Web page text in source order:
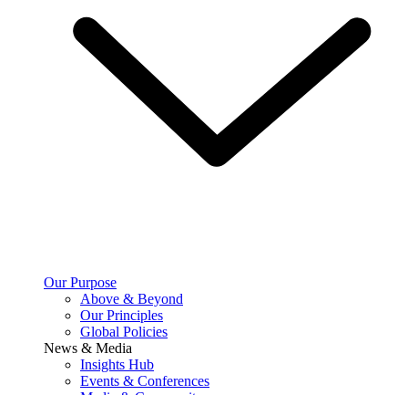
Our Purpose
Above & Beyond
Our Principles
Global Policies
News & Media
Insights Hub
Events & Conferences